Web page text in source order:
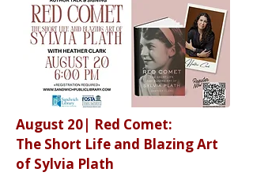
August 20| Red Comet:
The Short Life and Blazing Art
of Sylvia Plath